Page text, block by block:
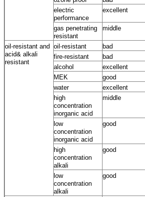
electric
performance
excellent
gas penetrating
resistant
middle
oil-resistant and
acid& alkali
resistant
oil-resistant bad
fire-resistant
bad
alcohol
excellent
MEK
good
water
excellent
high
concentration
inorganic acid
middle
low
concentration
inorganic acid
good
high
concentration
alkali
good
low
concentration
alkali
good